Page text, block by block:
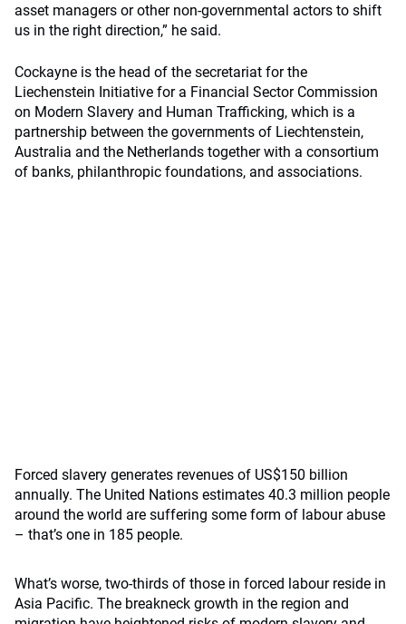
asset managers or other non-governmental actors to shift
us in the right direction,” he said.
Cockayne is the head of the secretariat for the
Liechenstein Initiative for a Financial Sector Commission
on Modern Slavery and Human Trafficking, which is a
partnership between the governments of Liechtenstein,
Australia and the Netherlands together with a consortium
of banks, philanthropic foundations, and associations.
Forced slavery generates revenues of US$150 billion
annually. The United Nations estimates 40.3 million people
around the world are suffering some form of labour abuse
– that’s one in 185 people.
What’s worse, two-thirds of those in forced labour reside in
Asia Pacific. The breakneck growth in the region and